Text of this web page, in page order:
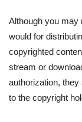
Although you may
would for
copyrighted
stream or
authorization,
to the copyright